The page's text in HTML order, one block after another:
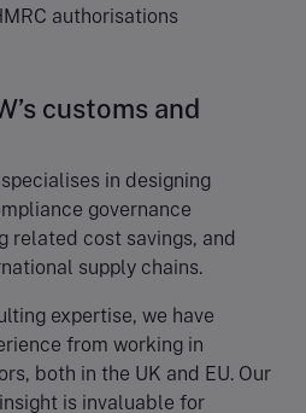
authorisations
customs and
in designing
governance
related cost savings, and
supply chains.
expertise, we have
from working in
both in the UK and EU. Our
is invaluable for